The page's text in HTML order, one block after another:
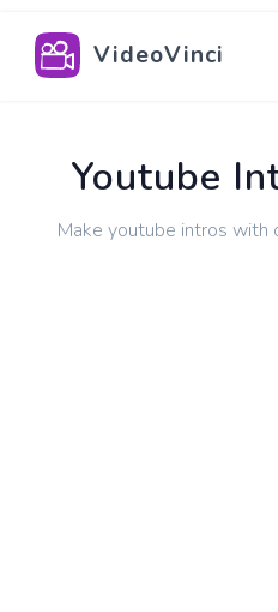
VideoVinci
Youtube
Make youtube intros with